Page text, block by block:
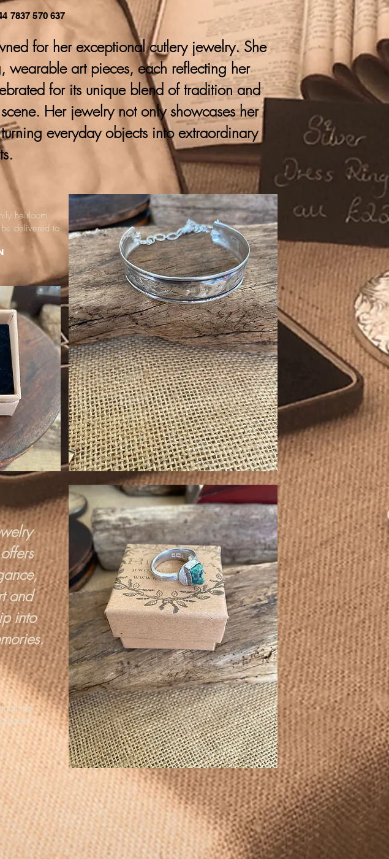
7837 570 637
for her exceptional cutlery jewelry. She
wearable art pieces, each reflecting her
for its unique blend of tradition and
Her jewelry not only showcases her
everyday objects into extraordinary
heirloom
delivered to
and
into
me :